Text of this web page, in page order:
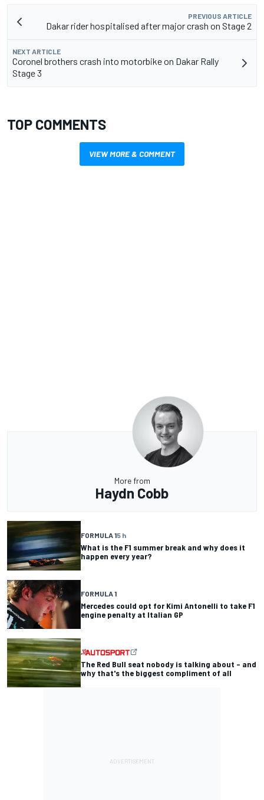
PREVIOUS ARTICLE
Dakar rider hospitalised after major crash on Stage 2
NEXT ARTICLE
Coronel brothers crash into motorbike on Dakar Rally
Stage 3
TOP COMMENTS
VIEW MORE & COMMENT
More from
Haydn Cobb
FORMULA 15 h
What is the F1 summer break and why does it
happen every year?
FORMULA 1
Mercedes could opt for Kimi Antonelli to take F1
engine penalty at Italian GP
The Red Bull seat nobody is talking about – and
why that's the biggest compliment of all